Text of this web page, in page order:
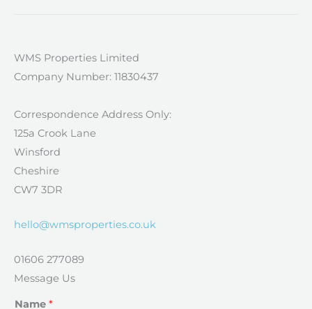
WMS Properties Limited
Company Number: 11830437
Correspondence Address Only:
125a Crook Lane
Winsford
Cheshire
CW7 3DR
hello@wmsproperties.co.uk
01606 277089
Message Us​
Name *